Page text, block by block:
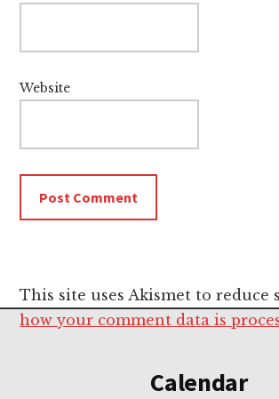
Website
This site uses Akismet to reduce
how your comment data is
Footer
Calendar